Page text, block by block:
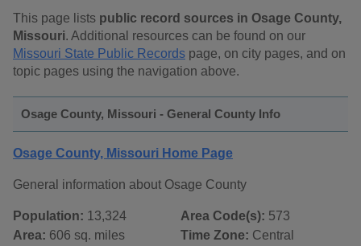
This page lists public record sources in Osage County,
Missouri. Additional resources can be found on our
Missouri State Public Records page, on city pages, and on
topic pages using the navigation above.
Osage County, Missouri - General County Info
Osage County, Missouri Home Page
General information about Osage County
Population: 13,324
Area: 606 sq. miles
Area Code(s): 573
Time Zone: Central